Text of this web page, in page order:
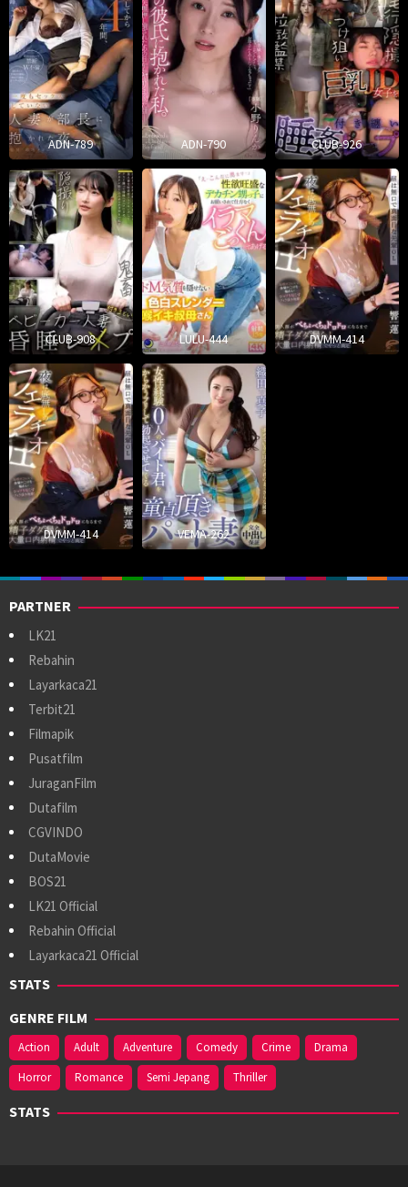
ADN-789 ADN-790 CLUB-926
CLUB-908 LULU-444 DVMM-414
DVMM-414 VEMA-262
PARTNER
LK21
Rebahin
Layarkaca21
Terbit21
Filmapik
Pusatfilm
JuraganFilm
Dutafilm
CGVINDO
DutaMovie
BOS21
LK21 Official
Rebahin Official
Layarkaca21 Official
STATS
GENRE FILM
Action Adult Adventure Comedy Crime
Drama
Horror
Romance Semi Jepang Thriller
STATS